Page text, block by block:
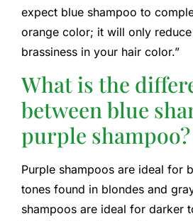
expect blue shampoo to
orange color; it will only
brassiness in your hair color.”
What is the
between blue
purple shampoo?
Purple shampoos are ideal for
tones found in blondes and
shampoos are ideal for darker